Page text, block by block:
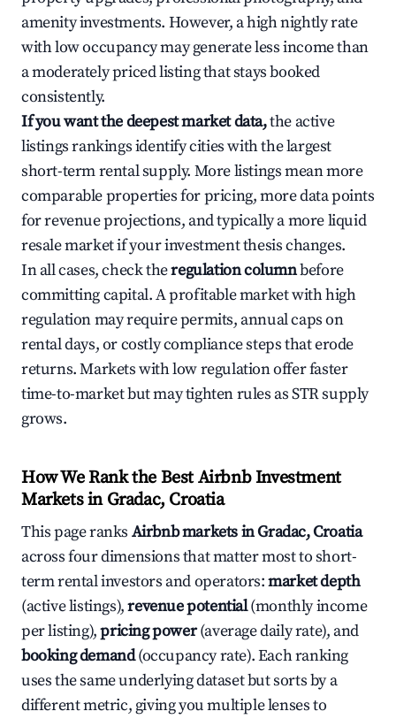
amenity investments. However, a high nightly rate
with low occupancy may generate less income than
a moderately priced listing that stays booked
consistently.
If you want the deepest market data,the active
listings rankings identify cities with the largest
short-term rental supply. More listings mean more
comparable properties for pricing, more data points
for revenue projections, and typically a more liquid
resale market if your investment thesis changes.
In all cases, check theregulation columnbefore
committing capital. A profitable market with high
regulation may require permits, annual caps on
rental days, or costly compliance steps that erode
returns. Markets with low regulation offer faster
time-to-market but may tighten rules as STR supply
grows.
How We Rank the Best Airbnb Investment
Markets in Gradac, Croatia
This page ranks Airbnb markets in Gradac, Croatia
across four dimensions that matter most to short-
term rental investors and operators:market depth
(active listings),revenue potential(monthly income
per listing),pricing power(average daily rate), and
booking demand(occupancy rate). Each ranking
uses the same underlying dataset but sorts by a
different metric, giving you multiple lenses to